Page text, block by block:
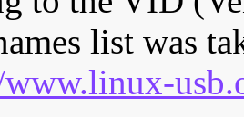
list was